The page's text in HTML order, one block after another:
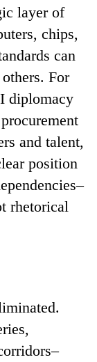
layer of
chips,
can
For
diplomacy
and talent,
position
rhetorical